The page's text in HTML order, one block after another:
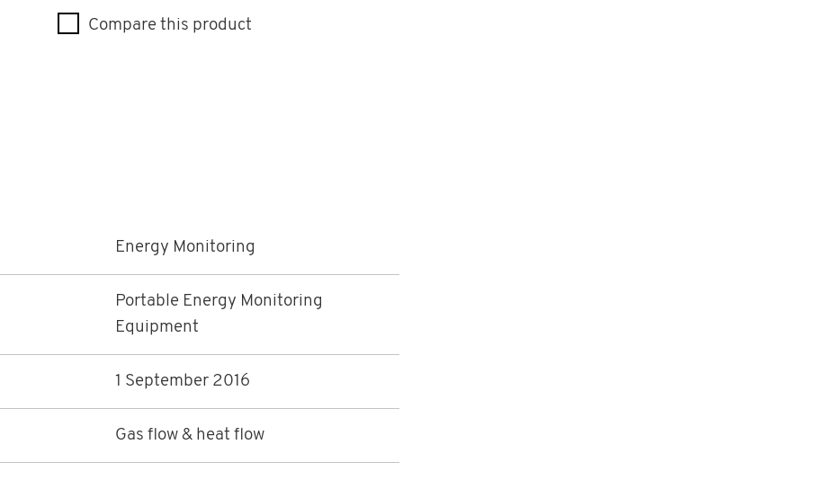
Compare this product
Energy Monitoring
Portable Energy Monitoring
Equipment
1 September 2016
Gas flow & heat flow